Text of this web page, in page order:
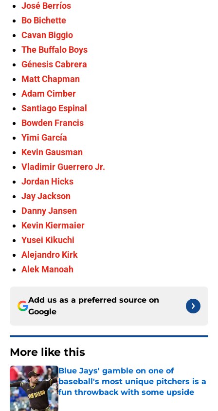
José Berríos
Bo Bichette
Cavan Biggio
The Buffalo Boys
Génesis Cabrera
Matt Chapman
Adam Cimber
Santiago Espinal
Bowden Francis
Yimi García
Kevin Gausman
Vladimir Guerrero Jr.
Jordan Hicks
Jay Jackson
Danny Jansen
Kevin Kiermaier
Yusei Kikuchi
Alejandro Kirk
Alek Manoah
Add us as a preferred source on
Google
More like this
Blue Jays' gamble on one of
baseball's most unique pitchers is a
fun throwback with some upside
Published by on Invalid Date